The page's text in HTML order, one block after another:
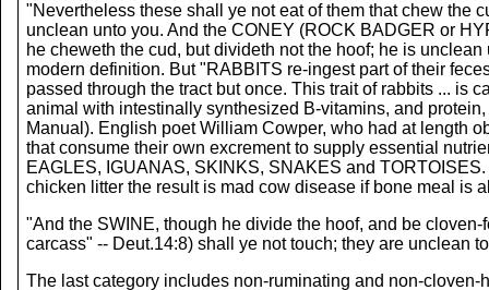
"Nevertheless these shall ye not eat of them that chew the
unclean unto you. And the CONEY (ROCK BADGER or
he cheweth the cud, but divideth not the hoof; he is
modern definition. But "RABBITS re-ingest part of their
passed through the tract but once. This trait of rabbits ... is
animal with intestinally synthesized B-vitamins, and
Manual). English poet William Cowper, who had at length
that consume their own excrement to supply essential
EAGLES, IGUANAS, SKINKS, SNAKES and
chicken litter the result is mad cow disease if bone meal is
"And the SWINE, though he divide the hoof, and be
carcass" -- Deut.14:8) shall ye not touch; they are unclean
The last category includes non-ruminating and non-